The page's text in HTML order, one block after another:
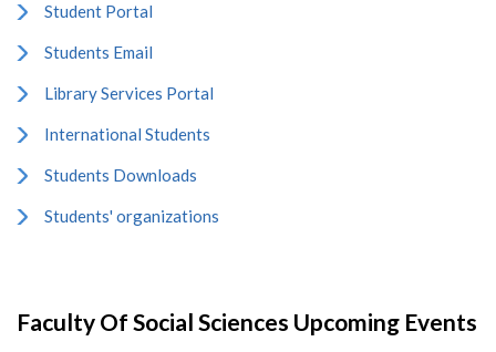
Student Portal
Students Email
Library Services Portal
International Students
Students Downloads
Students' organizations
Faculty Of Social Sciences Upcoming Events